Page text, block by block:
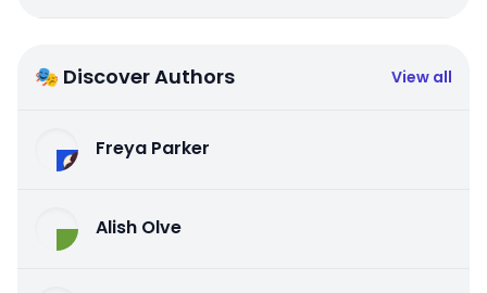
🎭 Discover Authors View all
Freya Parker
Alish Olve